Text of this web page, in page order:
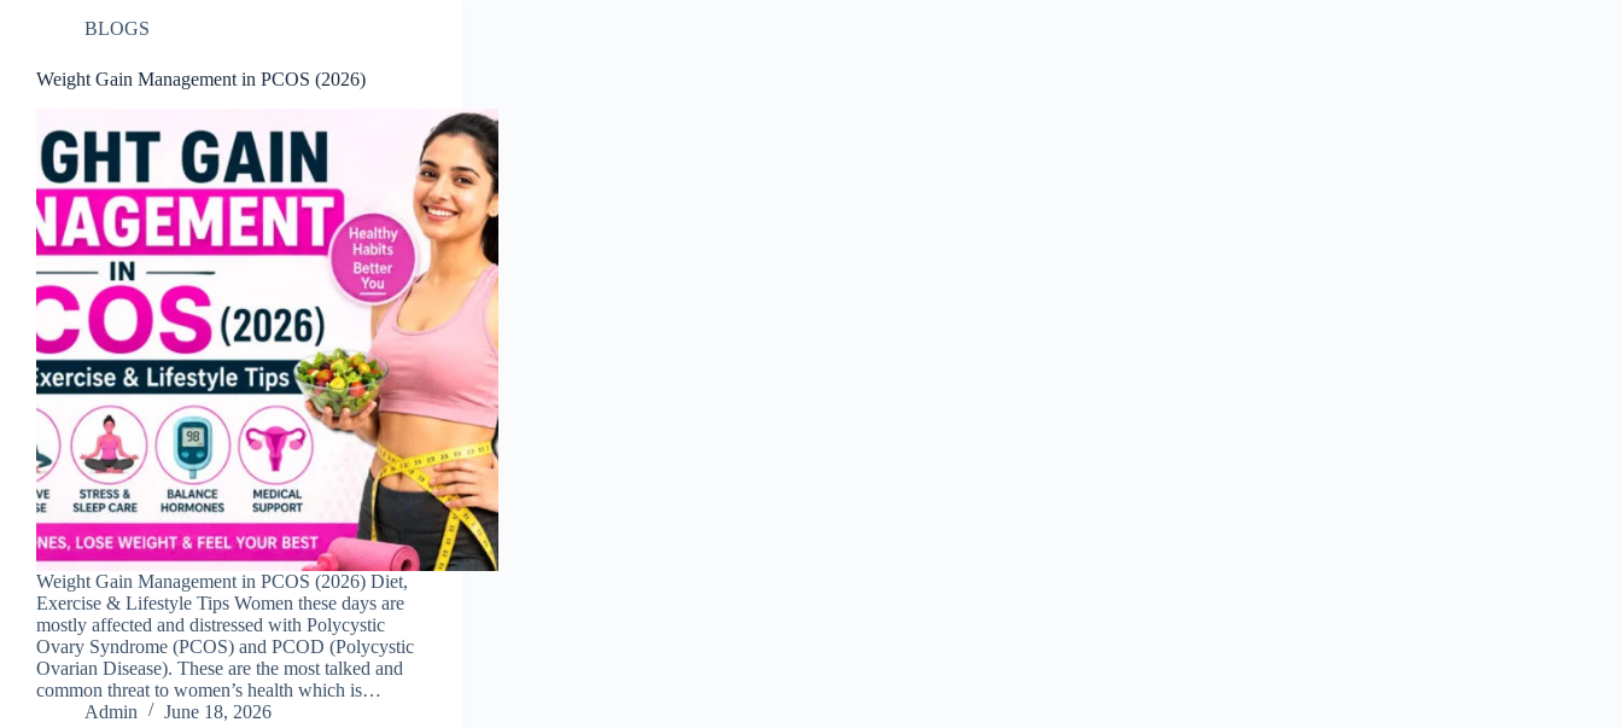
BLOGS
Weight Gain Management in PCOS (2026)
Weight Gain Management in PCOS (2026) Diet,
Exercise & Lifestyle Tips Women these days are
mostly affected and distressed with Polycystic
Ovary Syndrome (PCOS) and PCOD (Polycystic
Ovarian Disease). These are the most talked and
common threat to women’s health which is…
Admin
June 18, 2026